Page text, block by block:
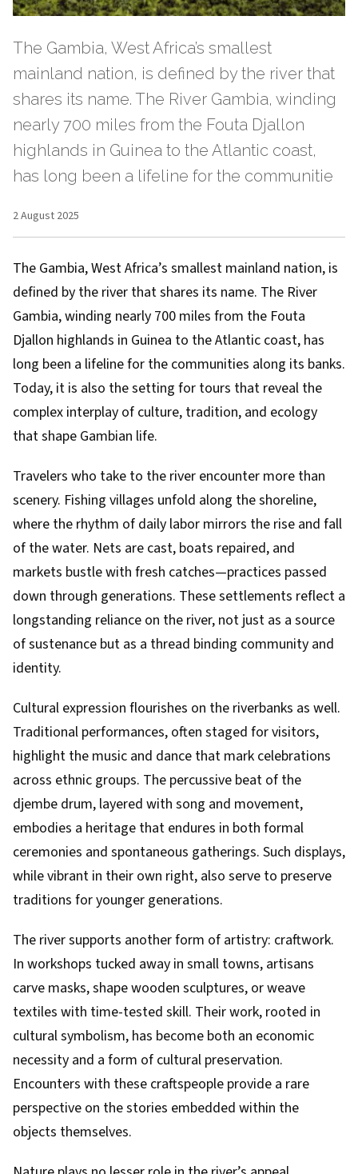
The Gambia, West Africa’s smallest
mainland nation, is defined by the river that
shares its name. The River Gambia, winding
nearly 700 miles from the Fouta Djallon
highlands in Guinea to the Atlantic coast,
has long been a lifeline for the communitie
2 August 2025
The Gambia, West Africa’s smallest mainland nation, is
defined by the river that shares its name. The River
Gambia, winding nearly 700 miles from the Fouta
Djallon highlands in Guinea to the Atlantic coast, has
long been a lifeline for the communities along its banks.
Today, it is also the setting for tours that reveal the
complex interplay of culture, tradition, and ecology
that shape Gambian life.
Travelers who take to the river encounter more than
scenery. Fishing villages unfold along the shoreline,
where the rhythm of daily labor mirrors the rise and fall
of the water. Nets are cast, boats repaired, and
markets bustle with fresh catches—practices passed
down through generations. These settlements reflect a
longstanding reliance on the river, not just as a source
of sustenance but as a thread binding community and
identity.
Cultural expression flourishes on the riverbanks as well.
Traditional performances, often staged for visitors,
highlight the music and dance that mark celebrations
across ethnic groups. The percussive beat of the
djembe drum, layered with song and movement,
embodies a heritage that endures in both formal
ceremonies and spontaneous gatherings. Such displays,
while vibrant in their own right, also serve to preserve
traditions for younger generations.
The river supports another form of artistry: craftwork.
In workshops tucked away in small towns, artisans
carve masks, shape wooden sculptures, or weave
textiles with time-tested skill. Their work, rooted in
cultural symbolism, has become both an economic
necessity and a form of cultural preservation.
Encounters with these craftspeople provide a rare
perspective on the stories embedded within the
objects themselves.